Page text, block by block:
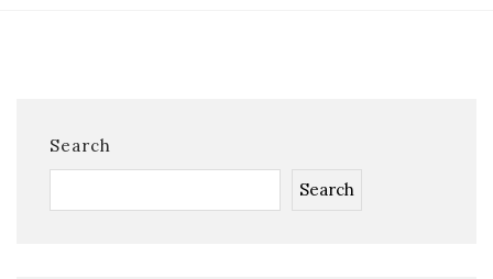
Search
Search